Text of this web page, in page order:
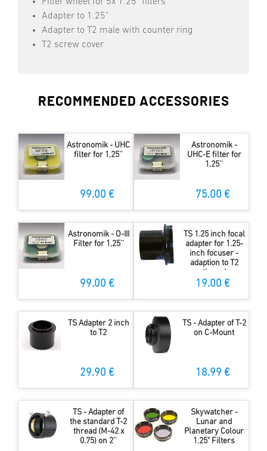
Filter wheel for 5x 1.25" filters
Adapter to 1.25"
Adapter to T2 male with counter ring
T2 screw cover
RECOMMENDED ACCESSORIES
Astronomik - UHC
filter for 1,25''
99.00 €
Astronomik -
UHC-E filter for
1,25''
75.00 €
Astronomik - O-III
Filter for 1,25''
99.00 €
TS 1.25 inch focal
adapter for 1.25-
inch focuser -
adaption to T2
thread
19.00 €
TS Adapter 2 inch
to T2
29.90 €
TS - Adapter of T-2
on C-Mount
18.99 €
TS - Adapter of
the standard T-2
thread (M-42 x
0.75) on 2''
Skywatcher -
Lunar and
Planetary Colour
1.25" Filters